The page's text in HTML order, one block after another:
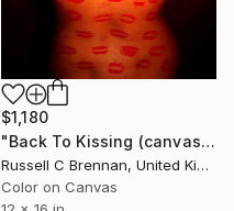
$1,180
"Back To Kissing (canvas) Limited edition" Photograph
Russell C Brennan, United Kingdom
Color on Canvas